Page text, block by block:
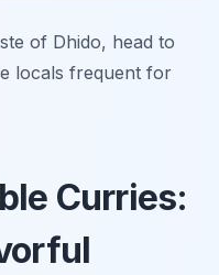
of Dhido, head to
locals frequent for
Curries: